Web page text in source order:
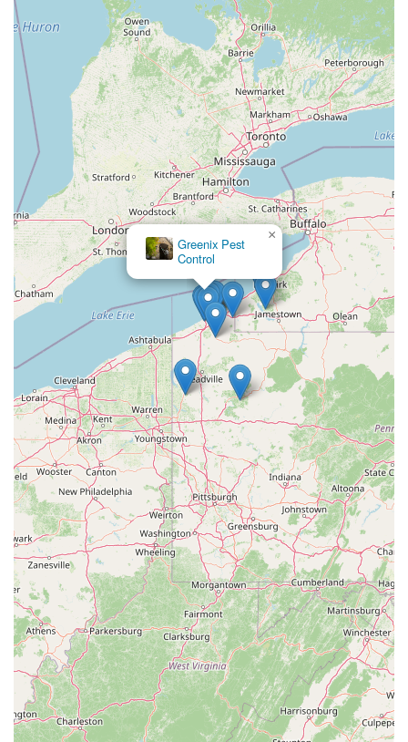
Greenix Pest
Control
×